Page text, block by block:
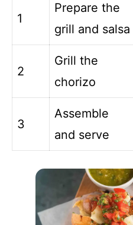
1
Prepare the
grill and salsa
2
Grill the
chorizo
3
Assemble
and serve